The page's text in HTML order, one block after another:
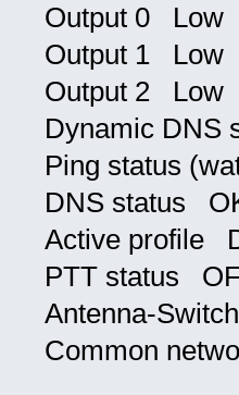
Output 0 Low
Output 1 Low
Output 2 Low
Dynamic DNS
Ping status
DNS status
Active profile
PTT status
Antenna-
Common